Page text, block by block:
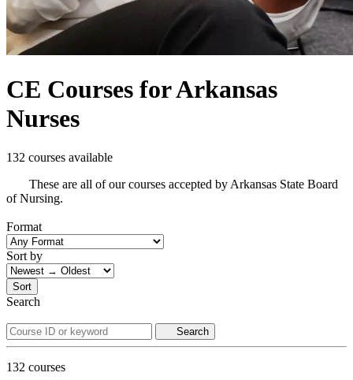
CE Courses for Arkansas
Nurses
132 courses available
These are all of our courses accepted by Arkansas State Board
of Nursing.
Format
Sort by
Sort
Search
Search
132 courses